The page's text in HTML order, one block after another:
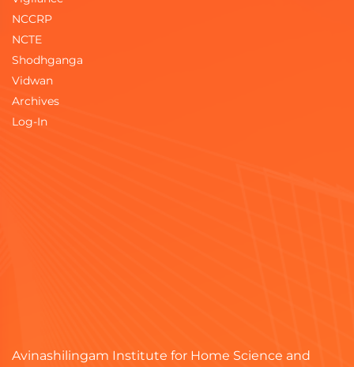
NCCRP
NCTE
Shodhganga
Vidwan
Archives
Log-In
Avinashilingam Institute for Home Science and